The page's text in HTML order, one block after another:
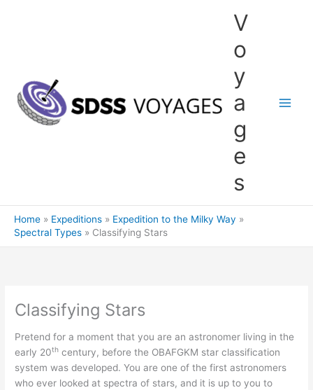
V
o
y
a
g
e
s
Home Expeditions
Expedition to the Milky Way
Spectral Types
Classifying Stars
Classifying Stars
Pretend for a moment that you are an astronomer living in the
early 20th century, before the OBAFGKM star classification
system was developed. You are one of the first astronomers
who ever looked at spectra of stars, and it is up to you to